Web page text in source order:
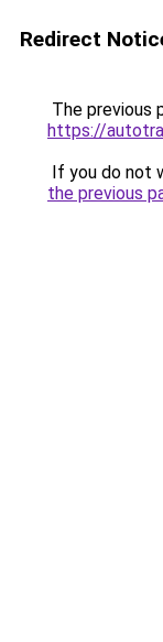
Redirect
The previous
https://
If you do not
the previous